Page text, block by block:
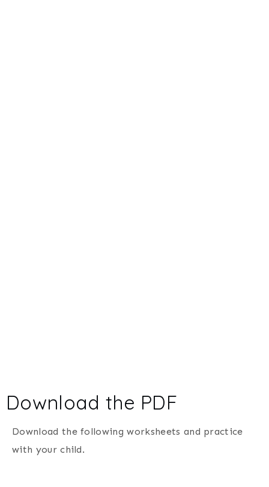
Download the PDF
Download the following worksheets and practice
with your child.